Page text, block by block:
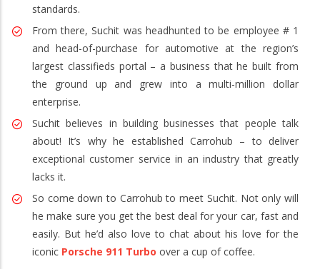
standards.
From there, Suchit was headhunted to be employee # 1
and head-of-purchase for automotive at the region’s
largest classifieds portal – a business that he built from
the ground up and grew into a multi-million dollar
enterprise.
Suchit believes in building businesses that people talk
about! It’s why he established Carrohub – to deliver
exceptional customer service in an industry that greatly
lacks it.
So come down to Carrohub to meet Suchit. Not only will
he make sure you get the best deal for your car, fast and
easily. But he’d also love to chat about his love for the
iconic Porsche 911 Turbo over a cup of coffee.